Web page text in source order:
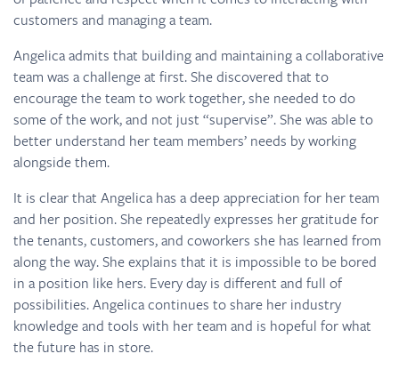
customers and managing a team.
Angelica admits that building and maintaining a collaborative
team was a challenge at first. She discovered that to
encourage the team to work together, she needed to do
some of the work, and not just “supervise”. She was able to
better understand her team members’ needs by working
alongside them.
It is clear that Angelica has a deep appreciation for her team
and her position. She repeatedly expresses her gratitude for
the tenants, customers, and coworkers she has learned from
along the way. She explains that it is impossible to be bored
in a position like hers. Every day is different and full of
possibilities. Angelica continues to share her industry
knowledge and tools with her team and is hopeful for what
the future has in store.